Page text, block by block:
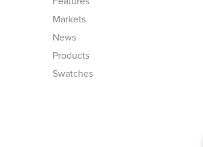
Markets
News
Products
Swatches